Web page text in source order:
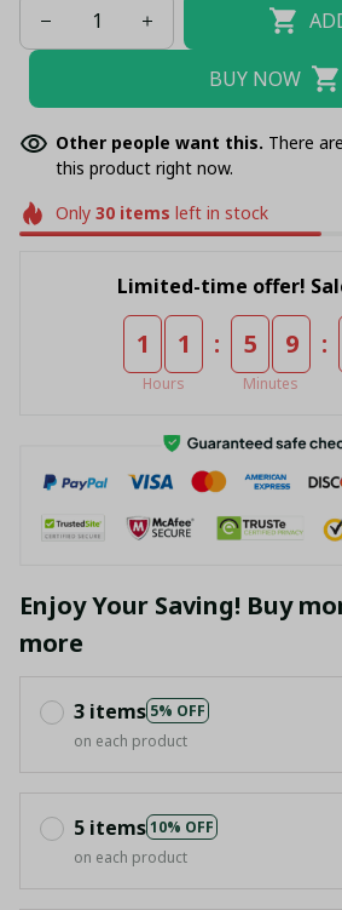
BUY NOW
Other people want this. There are
this product right now.
Only 30items left in stock
Limited-time offer!
1 1
Hours
: 5 9
Minutes
:
Enjoy Your Saving! Buy
more
3 items 5% OFF
on each product
5 items10% OFF
on each product